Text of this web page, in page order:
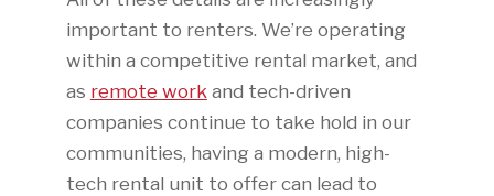
important to renters. We’re operating
within a competitive rental market, and
as remote workand tech-driven
companies continue to take hold in our
communities, having a modern, high-
tech rental unit to offer can lead to